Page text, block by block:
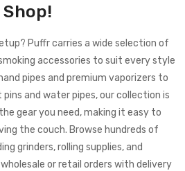
stainless steel will hold up well
convenience and visibility to
Puffr carries a wide selection of
accessories to suit every style
pipes and premium vaporizers to
and water pipes, our collection is
gear you need, making it easy to
the couch. Browse hundreds of
grinders, rolling supplies, and
or retail orders with delivery